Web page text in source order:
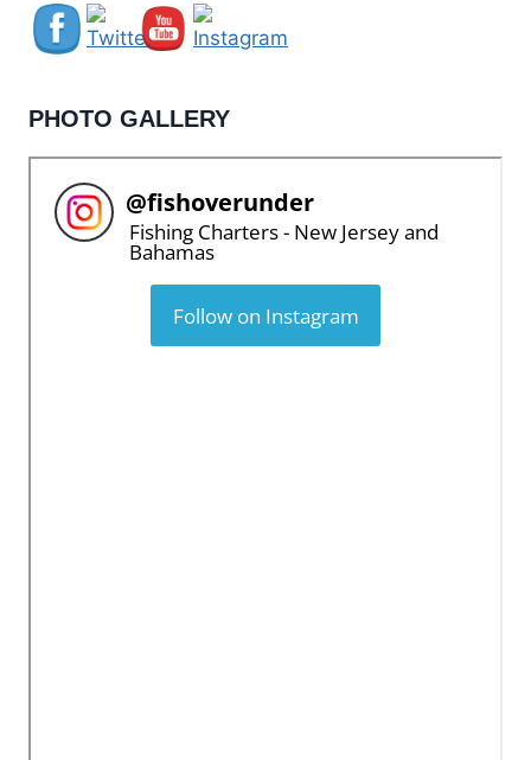
PHOTO GALLERY